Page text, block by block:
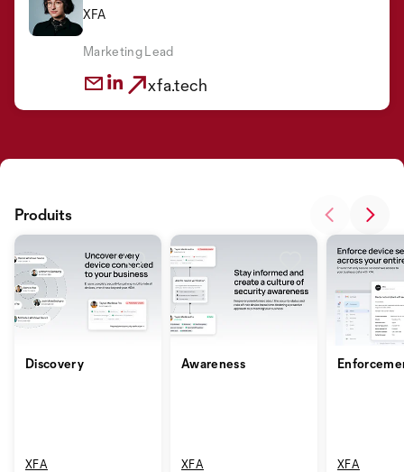
XFA
Marketing Lead
xfa.tech
Discovery
XFA
Awareness
XFA XFA
Produits